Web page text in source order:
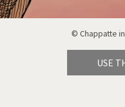
© Chappatte
USE